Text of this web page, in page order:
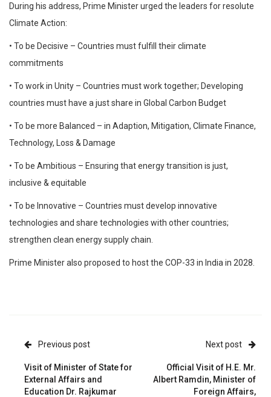
During his address, Prime Minister urged the leaders for resolute
Climate Action:
• To be Decisive – Countries must fulfill their climate
commitments
• To work in Unity – Countries must work together; Developing
countries must have a just share in Global Carbon Budget
• To be more Balanced – in Adaption, Mitigation, Climate Finance,
Technology, Loss & Damage
• To be Ambitious – Ensuring that energy transition is just,
inclusive & equitable
• To be Innovative – Countries must develop innovative
technologies and share technologies with other countries;
strengthen clean energy supply chain.
Prime Minister also proposed to host the COP-33 in India in 2028.
Previous post
Visit of Minister of State for
External Affairs and
Education Dr. Rajkumar
Next post
Official Visit of H.E. Mr.
Albert Ramdin, Minister of
Foreign Affairs,